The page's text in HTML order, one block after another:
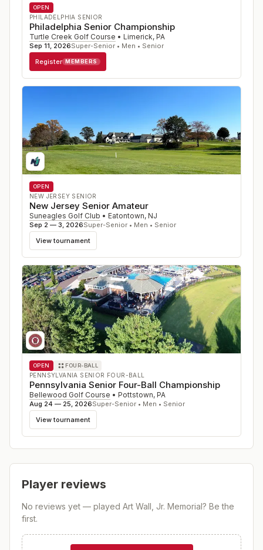
OPEN
PHILADELPHIA SENIOR
Philadelphia Senior Championship
Turtle Creek Golf Course • Limerick, PA
Sep 11, 2026Super-Senior • Men • Senior
Register MEMBERS
OPEN
NEW JERSEY SENIOR
New Jersey Senior Amateur
Suneagles Golf Club • Eatontown, NJ
Sep 2 — 3, 2026Super-Senior • Men • Senior
View tournament
OPEN FOUR-BALL
PENNSYLVANIA SENIOR FOUR-BALL
Pennsylvania Senior Four-Ball Championship
Bellewood Golf Course • Pottstown, PA
Aug 24 — 25, 2026Super-Senior • Men • Senior
View tournament
Player reviews
No reviews yet — played Art Wall, Jr. Memorial? Be the
first.